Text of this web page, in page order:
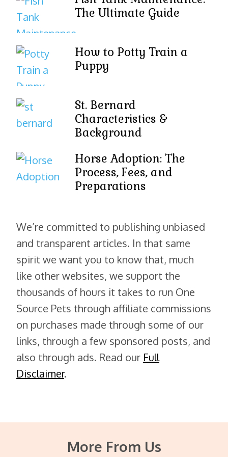
The Ultimate Guide
How to Potty Train a
Puppy
St. Bernard
Characteristics &
Background
Horse Adoption: The
Process, Fees, and
Preparations
We’re committed to publishing unbiased
and transparent articles. In that same
spirit we want you to know that, much
like other websites, we support the
thousands of hours it takes to run One
Source Pets through affiliate commissions
on purchases made through some of our
links, through a few sponsored posts, and
also through ads. Read our Full
Disclaimer.
More From Us